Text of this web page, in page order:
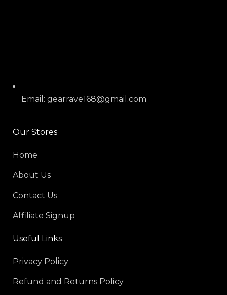
Email: gearrave168@gmail.com
Our Stores
Home
About Us
Contact Us
Affiliate Signup
Useful Links
Privacy Policy
Refund and Returns Policy